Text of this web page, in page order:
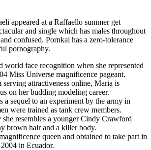
appeared at a Raffaello summer get
and single which has males throughout
confused. Pornkai has a zero-tolerance
pornography.
world face recognition when she represented
Miss Universe magnificence pageant.
serving attractiveness online, Maria is
on her budding modeling career.
a sequel to an experiment by the army in
were trained as tank crew members.
she resembles a younger Cindy Crawford
brown hair and a killer body.
queen and obtained to take part in
in Ecuador.